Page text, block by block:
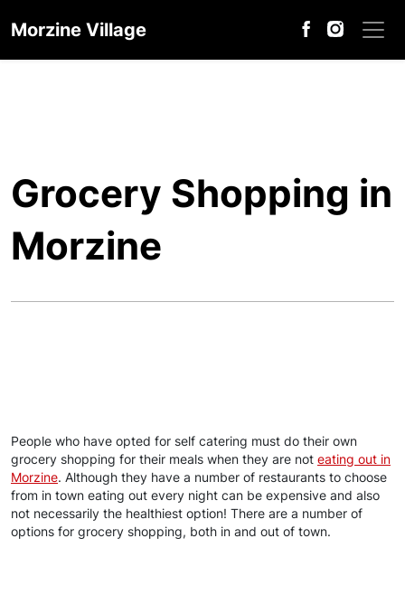
Morzine Village
Grocery Shopping in
Morzine
People who have opted for self catering must do their own
grocery shopping for their meals when they are not eating out in
Morzine. Although they have a number of restaurants to choose
from in town eating out every night can be expensive and also
not necessarily the healthiest option! There are a number of
options for grocery shopping, both in and out of town.